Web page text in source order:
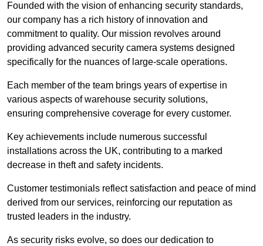
Founded with the vision of enhancing security standards,
our company has a rich history of innovation and
commitment to quality. Our mission revolves around
providing advanced security camera systems designed
specifically for the nuances of large-scale operations.
Each member of the team brings years of expertise in
various aspects of warehouse security solutions,
ensuring comprehensive coverage for every customer.
Key achievements include numerous successful
installations across the UK, contributing to a marked
decrease in theft and safety incidents.
Customer testimonials reflect satisfaction and peace of mind
derived from our services, reinforcing our reputation as
trusted leaders in the industry.
As security risks evolve, so does our dedication to